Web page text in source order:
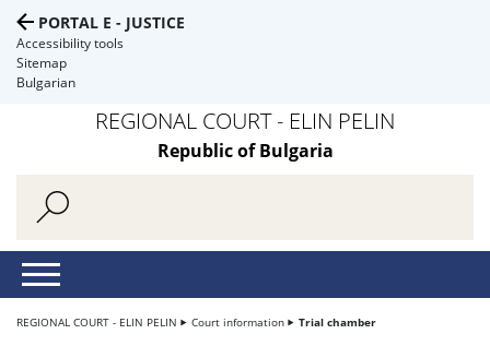
PORTAL E - JUSTICE
Accessibility tools
Sitemap
Bulgarian
REGIONAL COURT - ELIN PELIN
Republic of Bulgaria
REGIONAL COURT - ELIN PELIN Court information Trial chamber